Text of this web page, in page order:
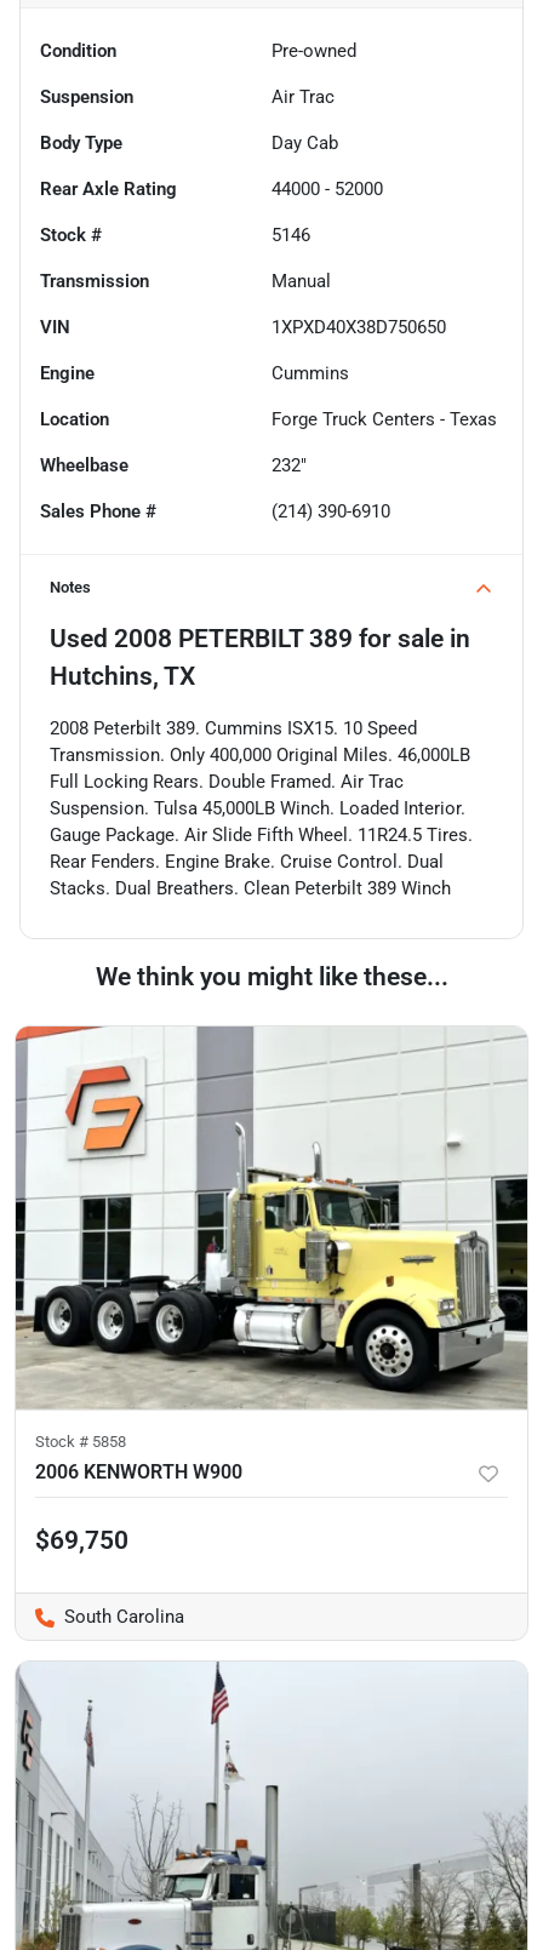
Condition Pre-owned
Suspension Air Trac
Body Type Day Cab
Rear Axle Rating 44000 - 52000
Stock # 5146
Transmission Manual
VIN 1XPXD40X38D750650
Engine Cummins
Location Forge Truck Centers - Texas
Wheelbase 232"
Sales Phone # (214) 390-6910
Notes
Used 2008 PETERBILT 389 for sale in
Hutchins, TX
2008 Peterbilt 389. Cummins ISX15. 10 Speed
Transmission. Only 400,000 Original Miles. 46,000LB
Full Locking Rears. Double Framed. Air Trac
Suspension. Tulsa 45,000LB Winch. Loaded Interior.
Gauge Package. Air Slide Fifth Wheel. 11R24.5 Tires.
Rear Fenders. Engine Brake. Cruise Control. Dual
Stacks. Dual Breathers. Clean Peterbilt 389 Winch
We think you might like these...
Stock # 5858
2006 KENWORTH W900
$69,750
South Carolina